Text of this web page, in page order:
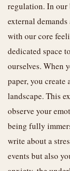
regulation. In our
external
with our core
dedicated space
ourselves. When
paper, you
landscape. This
observe your
being fully
write about a
events but also